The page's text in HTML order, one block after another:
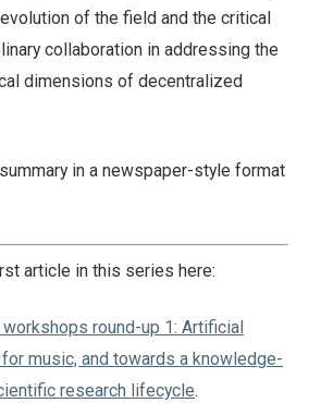
of the field and the critical
collaboration in addressing the
dimensions of decentralized
in a newspaper-style format
article in this series here:
round-up 1: Artificial
music, and towards a knowledge-
research lifecycle.